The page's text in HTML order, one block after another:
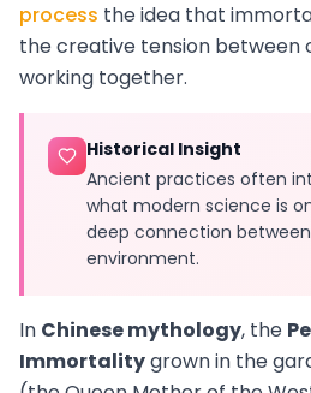
process the idea that
the creative tension between
working together.
Historical Insight
Ancient practices often
what modern science is
deep connection
environment.
In Chinese mythology, the
Immortalitygrown in the